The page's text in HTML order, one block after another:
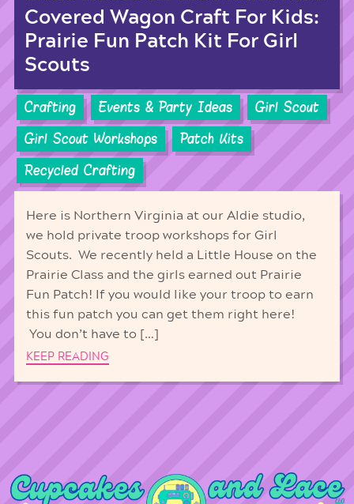
Covered Wagon Craft For Kids:
Prairie Fun Patch Kit For Girl
Scouts
Crafting Events & Party Ideas
Girl Scout
Girl Scout Workshops
Patch Kits
Recycled Crafting
Here is Northern Virginia at our Aldie studio,
we hold private troop workshops for Girl
Scouts. We recently held a Little House on the
Prairie Class and the girls earned out Prairie
Fun Patch! If you would like your troop to earn
this fun patch you can get them right here!
You don’t have to […]
KEEP READING